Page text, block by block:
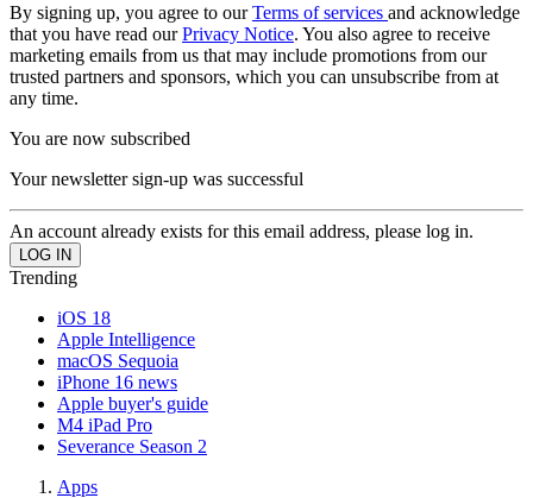
By signing up, you agree to ourTerms of services and acknowledge
that you have read ourPrivacy Notice. You also agree to receive
marketing emails from us that may include promotions from our
trusted partners and sponsors, which you can unsubscribe from at
any time.
You are now subscribed
Your newsletter sign-up was successful
An account already exists for this email address, please log in.
Trending
iOS 18
Apple Intelligence
macOS Sequoia
iPhone 16 news
Apple buyer's guide
M4 iPad Pro
Severance Season 2
Apps